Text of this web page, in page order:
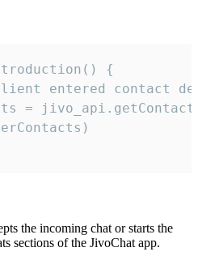
{
entered contact
=
the incoming chat or starts the
sections of the JivoChat app.